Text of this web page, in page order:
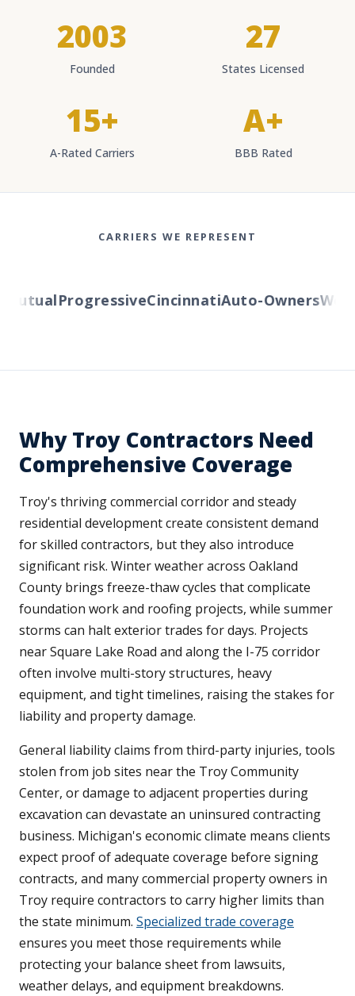
2003
Founded
27
States Licensed
15+
A-Rated Carriers
A+
BBB Rated
CARRIERS WE REPRESENT
ProgressiveCincinnatiAuto-Owners
Why Troy Contractors Need
Comprehensive Coverage
Troy's thriving commercial corridor and steady
residential development create consistent demand
for skilled contractors, but they also introduce
significant risk. Winter weather across Oakland
County brings freeze-thaw cycles that complicate
foundation work and roofing projects, while summer
storms can halt exterior trades for days. Projects
near Square Lake Road and along the I-75 corridor
often involve multi-story structures, heavy
equipment, and tight timelines, raising the stakes for
liability and property damage.
General liability claims from third-party injuries, tools
stolen from job sites near the Troy Community
Center, or damage to adjacent properties during
excavation can devastate an uninsured contracting
business. Michigan's economic climate means clients
expect proof of adequate coverage before signing
contracts, and many commercial property owners in
Troy require contractors to carry higher limits than
the state minimum. Specialized trade coverage
ensures you meet those requirements while
protecting your balance sheet from lawsuits,
weather delays, and equipment breakdowns.